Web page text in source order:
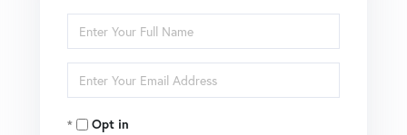
Enter
Full
Name
Enter
Your
EmailOpt in